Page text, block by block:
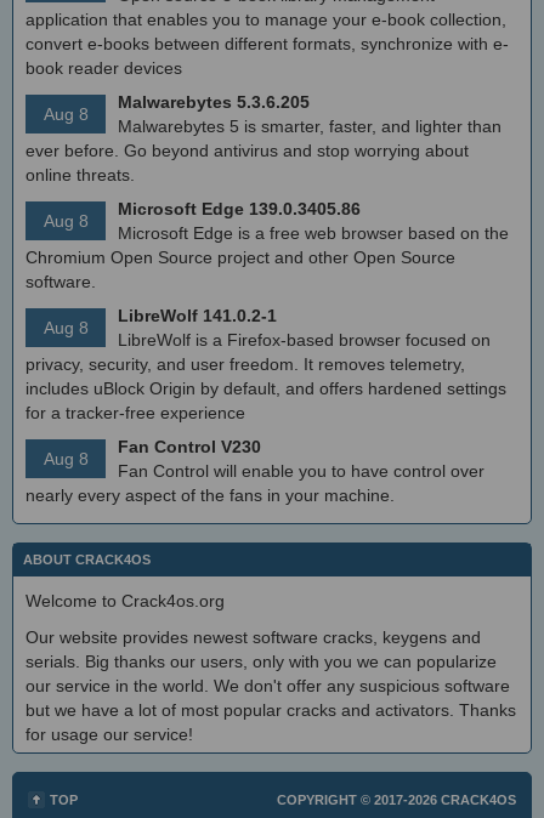
application that enables you to manage your e-book collection,
convert e-books between different formats, synchronize with e-
book reader devices
Aug 8
Malwarebytes 5.3.6.205
Malwarebytes 5 is smarter, faster, and lighter than
ever before. Go beyond antivirus and stop worrying about
online threats.
Aug 8
Microsoft Edge 139.0.3405.86
Microsoft Edge is a free web browser based on the
Chromium Open Source project and other Open Source
software.
Aug 8
LibreWolf 141.0.2-1
LibreWolf is a Firefox-based browser focused on
privacy, security, and user freedom. It removes telemetry,
includes uBlock Origin by default, and offers hardened settings
for a tracker-free experience
Aug 8
Fan Control V230
Fan Control will enable you to have control over
nearly every aspect of the fans in your machine.
ABOUT CRACK4OS
Welcome to Crack4os.org
Our website provides newest software cracks, keygens and
serials. Big thanks our users, only with you we can popularize
our service in the world. We don't offer any suspicious software
but we have a lot of most popular cracks and activators. Thanks
for usage our service!
TOP COPYRIGHT © 2017-2026 CRACK4OS